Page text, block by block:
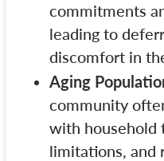
commitments
leading to
discomfort in
Aging
community
with household
limitations, and